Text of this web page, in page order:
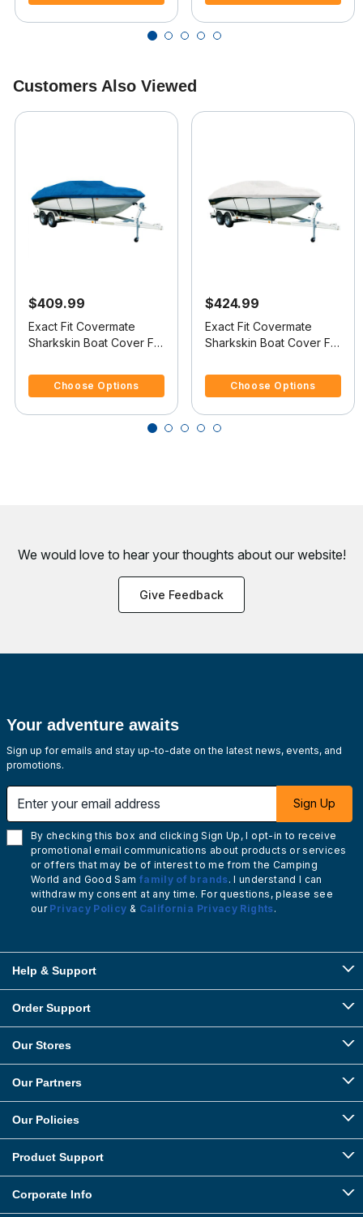
Customers Also Viewed
$409.99
Exact Fit Covermate
Sharkskin Boat Cover For
Choose Options
$424.99
Exact Fit Covermate
Sharkskin Boat Cover For
Choose Options
We would love to hear your thoughts about our website!
Give Feedback
Your adventure awaits
Sign up for emails and stay up-to-date on the latest news, events, and
promotions.
Sign Up
By checking this box and clicking Sign Up, I opt-in to receive
promotional email communications about products or services
or offers that may be of interest to me from the Camping
World and Good Sam family of brands. I understand I can
withdraw my consent at any time. For questions, please see
our Privacy Policy & California Privacy Rights.
Help & Support
Order Support
Our Stores
Our Partners
Our Policies
Product Support
Corporate Info